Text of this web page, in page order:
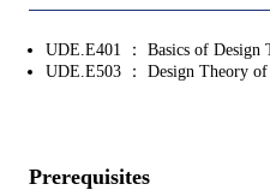
UDE.E401 ： Basics of
UDE.E503 ： Design Theory
Prerequisites